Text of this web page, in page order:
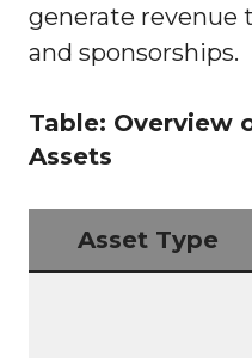
generate revenue
and sponsorships.
Table: Overview
Assets
Asset Type